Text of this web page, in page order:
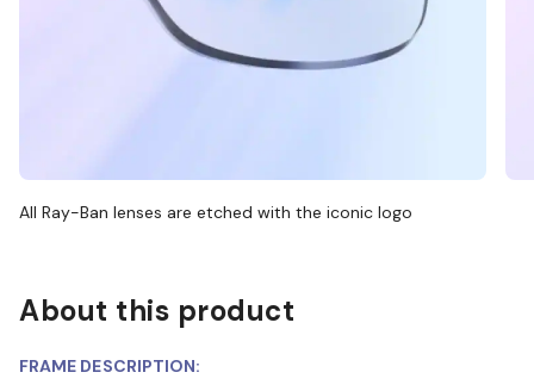
All Ray-Ban lenses are etched with the iconic logo
About this product
FRAME DESCRIPTION: